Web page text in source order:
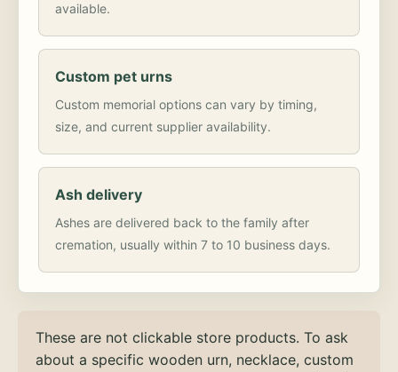
available.
Custom pet urns
Custom memorial options can vary by timing,
size, and current supplier availability.
Ash delivery
Ashes are delivered back to the family after
cremation, usually within 7 to 10 business days.
These are not clickable store products. To ask
about a specific wooden urn, necklace, custom